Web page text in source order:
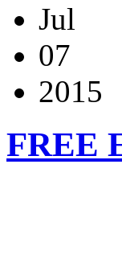
Jul
07
2015
FREE